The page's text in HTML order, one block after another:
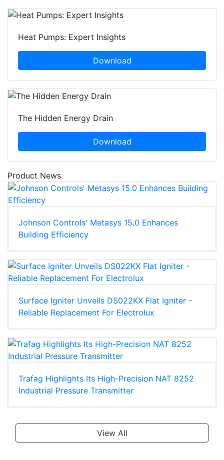
Heat Pumps: Expert Insights
Download
The Hidden Energy Drain
Download
Product News
Johnson Controls' Metasys 15.0 Enhances
Building Efficiency
Surface Igniter Unveils DS022KX Flat Igniter -
Reliable Replacement For Electrolux
Trafag Highlights Its High-Precision NAT 8252
Industrial Pressure Transmitter
View All